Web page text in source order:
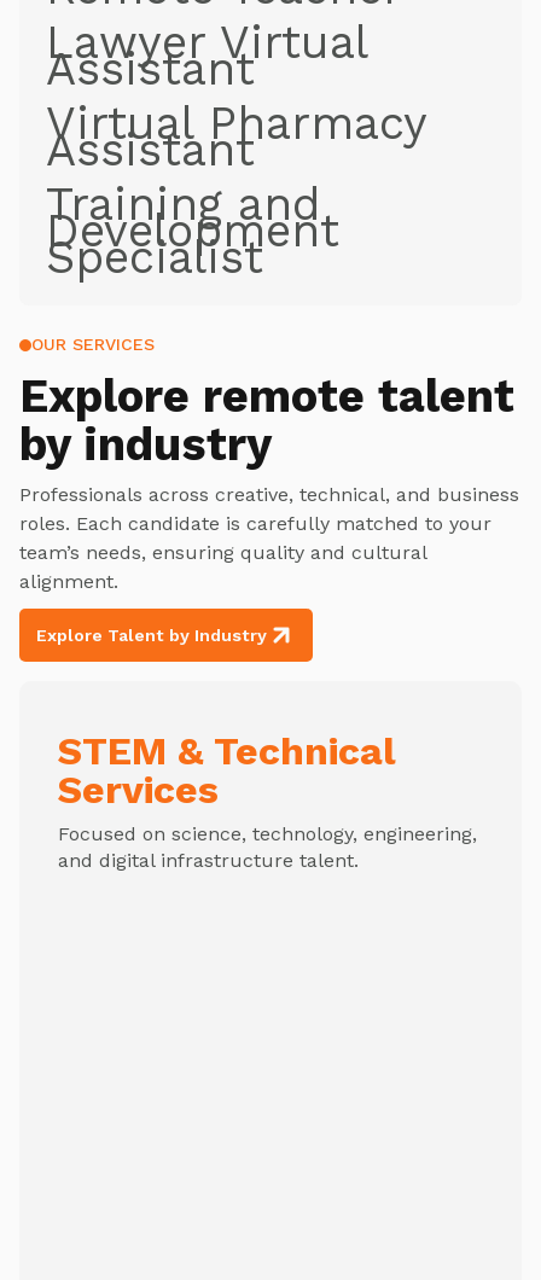
Lawyer Virtual
Assistant
Virtual Pharmacy
Assistant
Training and
Development
Specialist
OUR SERVICES
Explore remote talent
by industry
Professionals across creative, technical, and business
roles. Each candidate is carefully matched to your
team’s needs, ensuring quality and cultural
alignment.
Explore Talent by Industry
STEM & Technical
Services
Focused on science, technology, engineering,
and digital infrastructure talent.